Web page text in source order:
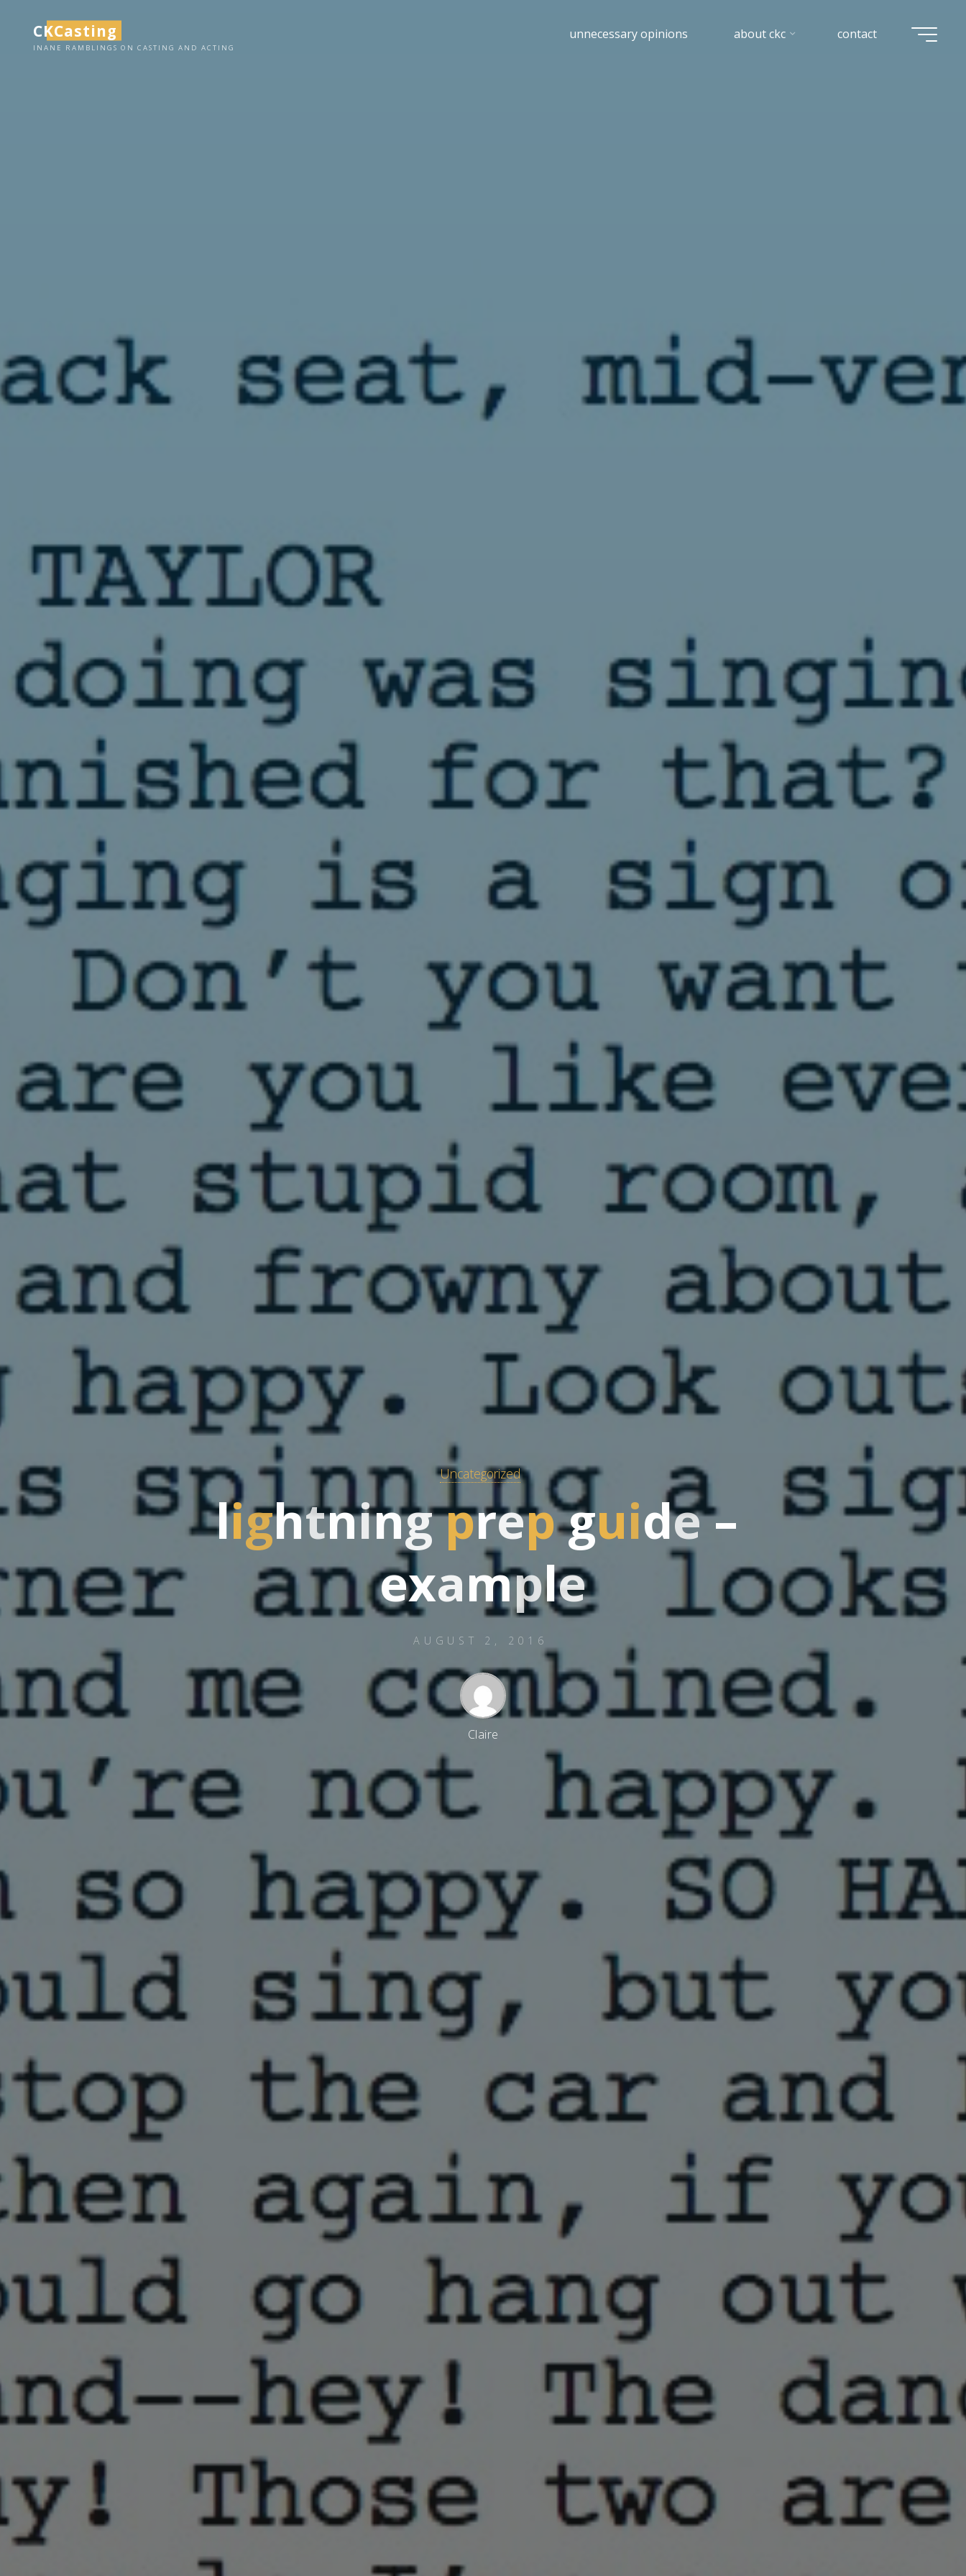
content
CKCasting
INANE RAMBLINGS ON CASTING AND ACTING
unnecessary opinions about ckc contact
Uncategorized
lightningprepguide–
example
AUGUST 2, 2016
Claire